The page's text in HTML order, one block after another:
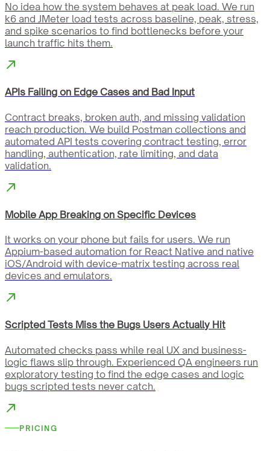
No idea how the system behaves at peak load. We run
k6 and JMeter load tests across baseline, peak, stress,
and spike scenarios to find bottlenecks before your
launch traffic hits them.
APIs Failing on Edge Cases and Bad Input
Contract breaks, broken auth, and missing validation
reach production. We build Postman collections and
automated API tests covering contract testing, error
handling, authentication, rate limiting, and data
validation.
Mobile App Breaking on Specific Devices
It works on your phone but fails for users. We run
Appium-based automation for React Native and native
iOS/Android with device-matrix testing across real
devices and emulators.
Scripted Tests Miss the Bugs Users Actually Hit
Automated checks pass while real UX and business-
logic flaws slip through. Experienced QA engineers run
exploratory testing to find the edge cases and logic
bugs scripted tests never catch.
PRICING